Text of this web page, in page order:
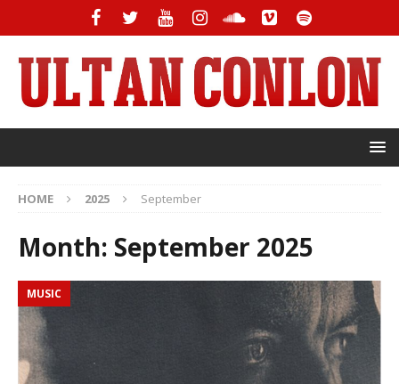
HOME 2025 September
Month: September 2025
MUSIC